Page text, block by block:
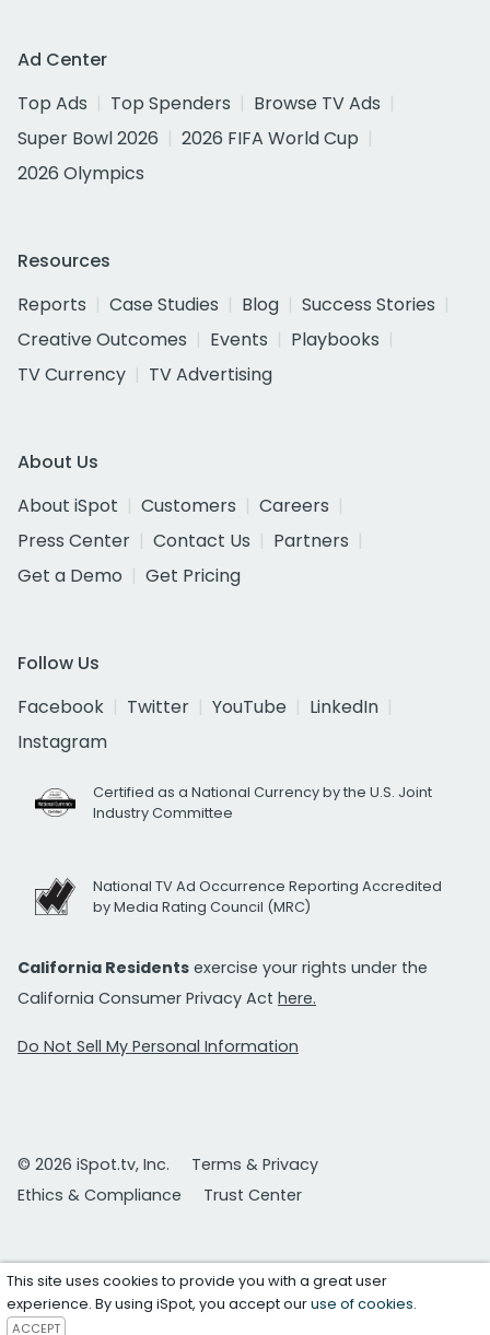
Ad Center
Top Ads
Top Spenders
Browse TV Ads
Super Bowl 2026
2026 FIFA World Cup
2026 Olympics
Resources
Reports
Case Studies Blog
Success Stories
Creative Outcomes
Events
Playbooks
TV Currency
TV Advertising
About Us
About iSpot
Customers
Careers
Press Center
Contact Us
Partners
Get a Demo
Get Pricing
Follow Us
Facebook
Twitter YouTube
LinkedIn
Instagram
Certified as a National Currency by the U.S. Joint
Industry Committee
National TV Ad Occurrence Reporting Accredited
by Media Rating Council (MRC)
California Residents exercise your rights under the
California Consumer Privacy Act here.
Do Not Sell My Personal Information
© 2026 iSpot.tv, Inc.
Terms & Privacy
Ethics & Compliance
Trust Center
This site uses cookies to provide you with a great user
experience. By using iSpot, you accept ouruse of cookies.
ACCEPT